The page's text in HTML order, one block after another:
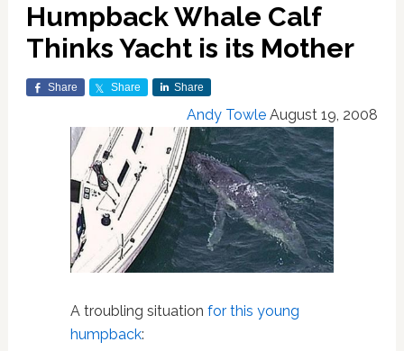
Humpback Whale Calf
Thinks Yacht is its Mother
Share Share Share
Andy Towle August 19, 2008
A troubling situation for this young
humpback: